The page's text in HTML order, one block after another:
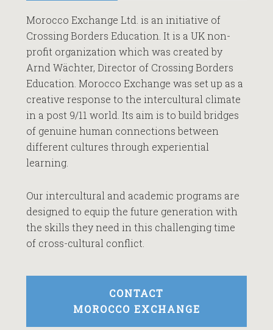
Morocco Exchange Ltd. is an initiative of
Crossing Borders Education. It is a UK non-
profit organization which was created by
Arnd Wächter, Director of Crossing Borders
Education. Morocco Exchange was set up as a
creative response to the intercultural climate
in a post 9/11 world. Its aim is to build bridges
of genuine human connections between
different cultures through experiential
learning.
Our intercultural and academic programs are
designed to equip the future generation with
the skills they need in this challenging time
of cross-cultural conflict.
CONTACT
MOROCCO EXCHANGE